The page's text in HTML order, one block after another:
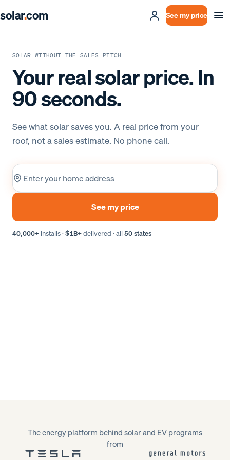
solar.com See my price
SOLAR WITHOUT THE SALES PITCH
Your real solar price. In
90 seconds.
See what solar saves you. A real price from your
roof, not a sales estimate. No phone call.
Home address
See my price
40,000+ installs· $1B+delivered · all50 states
The energy platform behind solar and EV programs
from